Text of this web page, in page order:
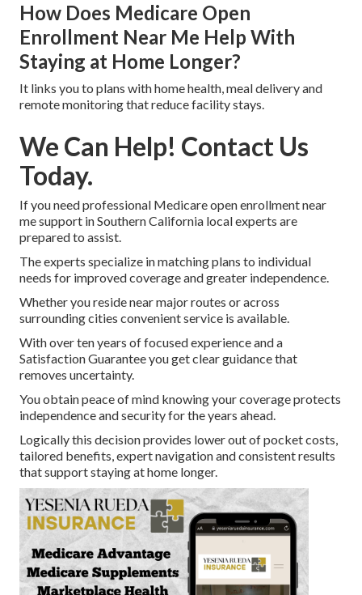
How Does Medicare Open
Enrollment Near Me Help With
Staying at Home Longer?
It links you to plans with home health, meal delivery and
remote monitoring that reduce facility stays.
We Can Help! Contact Us
Today.
If you need professional Medicare open enrollment near
me support in Southern California local experts are
prepared to assist.
The experts specialize in matching plans to individual
needs for improved coverage and greater independence.
Whether you reside near major routes or across
surrounding cities convenient service is available.
With over ten years of focused experience and a
Satisfaction Guarantee you get clear guidance that
removes uncertainty.
You obtain peace of mind knowing your coverage protects
independence and security for the years ahead.
Logically this decision provides lower out of pocket costs,
tailored benefits, expert navigation and consistent results
that support staying at home longer.